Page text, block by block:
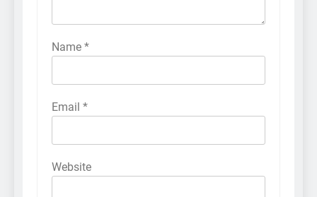
Name *
Email *
Website